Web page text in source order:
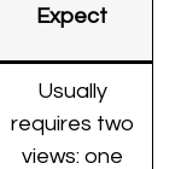
Expect
Usually
requires two
views: one